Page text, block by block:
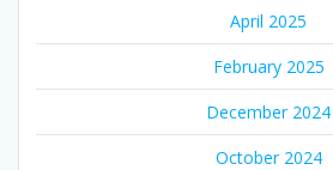
April 2025
February 2025
December 2024
October 2024